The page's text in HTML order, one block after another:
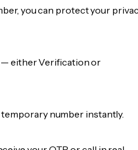
you can protect your
— either Verification or
temporary number instantly.